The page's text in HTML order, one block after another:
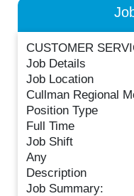
CUSTOMER
Job Details
Job Location
Cullman Regional
Position Type
Full Time
Job Shift
Any
Description
Job Summary: